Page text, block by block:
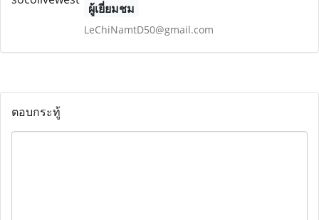
ผู้เยี่ยมชม
LeChiNamtD50@gmail.com
ตอบกระทู้